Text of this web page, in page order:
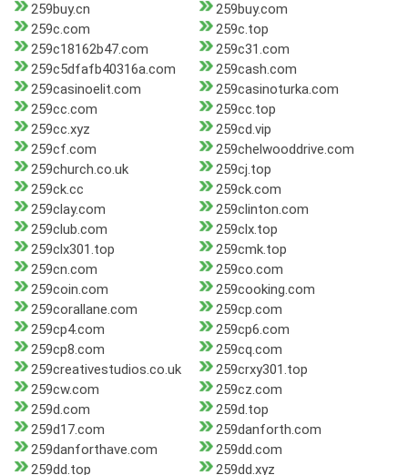
259buy.cn
259buy.com
259c.com
259c.top
259c18162b47.com
259c31.com
259c5dfafb40316a.com
259cash.com
259casinoelit.com
259casinoturka.com
259cc.com
259cc.top
259cc.xyz
259cd.vip
259cf.com
259chelwooddrive.com
259church.co.uk
259cj.top
259ck.cc
259ck.com
259clay.com
259clinton.com
259club.com
259clx.top
259clx301.top
259cmk.top
259cn.com
259co.com
259coin.com
259cooking.com
259corallane.com
259cp.com
259cp4.com
259cp6.com
259cp8.com
259cq.com
259creativestudios.co.uk
259crxy301.top
259cw.com
259cz.com
259d.com
259d.top
259d17.com
259danforth.com
259danforthave.com
259dd.com
259dd.top
259dd.xyz